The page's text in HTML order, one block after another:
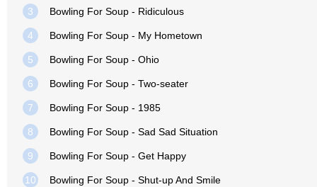
3 Bowling For Soup - Ridiculous
4 Bowling For Soup - My Hometown
5 Bowling For Soup - Ohio
6 Bowling For Soup - Two-seater
7 Bowling For Soup - 1985
8 Bowling For Soup - Sad Sad Situation
9 Bowling For Soup - Get Happy
10 Bowling For Soup - Shut-up And Smile